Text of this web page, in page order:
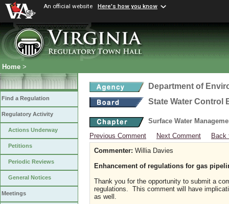
An official website Here's how you know
Home >
Find a Regulation
Regulatory Activity
Actions Underway
Petitions
Periodic Reviews
General Notices
Meetings
Department of
State Water Control
Surface Water
Previous Comment
Next Comment
Back
Commenter: Willia Davies
Enhancement of regulations for gas
Thank you for the opportunity to submit a
regulations. This comment will have
as well.